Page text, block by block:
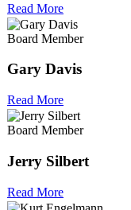
Read More
Board Member
Gary Davis
Read More
Board Member
Jerry Silbert
Read More